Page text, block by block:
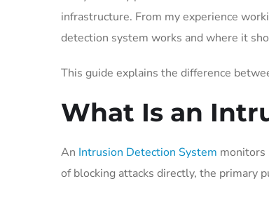
infrastructure. From my experience
detection system works and where it
This guide explains the difference
What Is an
An Intrusion Detection System monitors
of blocking attacks directly, the primary